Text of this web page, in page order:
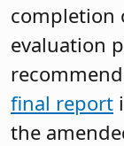
completion
evaluation
final report
the